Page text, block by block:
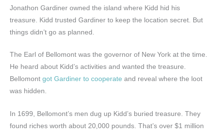
Jonathon Gardiner owned the island where Kidd hid his
treasure. Kidd trusted Gardiner to keep the location secret. But
things didn’t go as planned.
The Earl of Bellomont was the governor of New York at the time.
He heard about Kidd’s activities and wanted the treasure.
Bellomont got Gardiner to cooperate and reveal where the loot
was hidden.
In 1699, Bellomont’s men dug up Kidd’s buried treasure. They
found riches worth about 20,000 pounds. That’s over $1 million